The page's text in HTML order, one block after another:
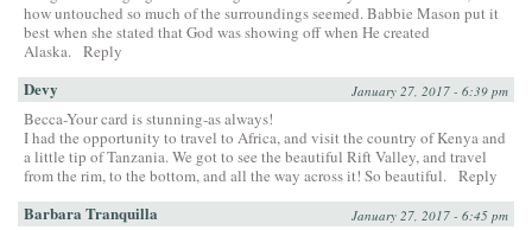
how untouched so much of the surroundings seemed. Babbie Mason put it
best when she stated that God was showing off when He created
Alaska. Reply
Devy January 27, 2017 - 6:39 pm
Becca-Your card is stunning-as always!
I had the opportunity to travel to Africa, and visit the country of Kenya and
a little tip of Tanzania. We got to see the beautiful Rift Valley, and travel
from the rim, to the bottom, and all the way across it! So beautiful. Reply
Barbara Tranquilla January 27, 2017 - 6:45 pm